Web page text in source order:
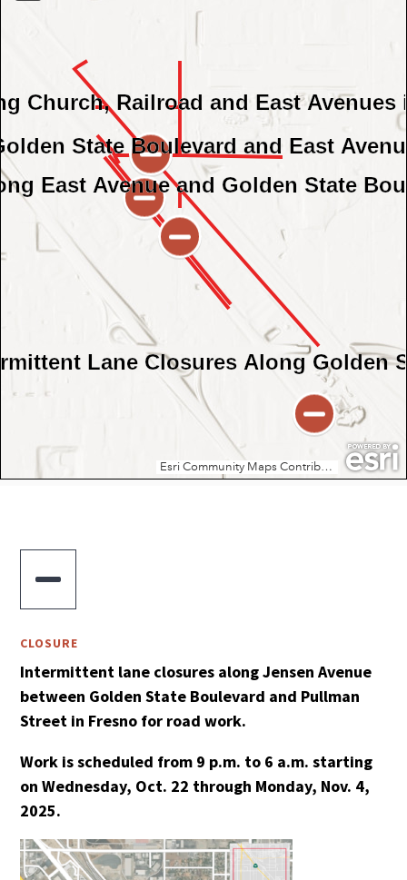

CLOSURE
Intermittent lane closures along Jensen Avenue
between Golden State Boulevard and Pullman
Street in Fresno for road work.
Work is scheduled from 9 p.m. to 6 a.m. starting
on Wednesday, Oct. 22 through Monday, Nov. 4,
2025.